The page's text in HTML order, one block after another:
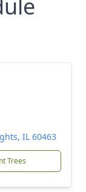
IL 60463
Trees